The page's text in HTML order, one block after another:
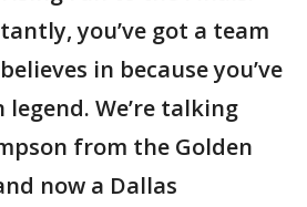
you’ve got a team
in because you’ve
We’re talking
from the Golden
now a Dallas